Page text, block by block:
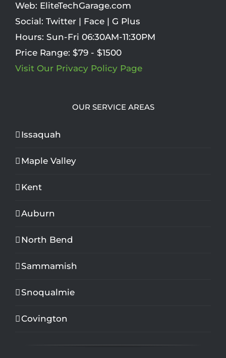
Web: EliteTechGarage.com
Social: Twitter | Face | G Plus
Hours: Sun-Fri 06:30AM-11:30PM
Price Range: $79 - $1500
Visit Our Privacy Policy Page
OUR SERVICE AREAS
Issaquah
Maple Valley
Kent
Auburn
North Bend
Sammamish
Snoqualmie
Covington